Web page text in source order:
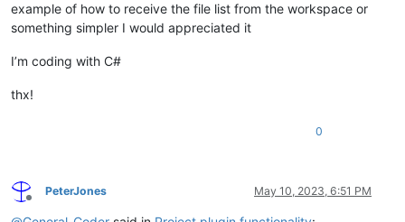
example of how to receive the file list from the workspace or
something simpler I would appreciated it
I’m coding with C#
thx!
0
Offline
PeterJones May 10, 2023, 6:51 PM